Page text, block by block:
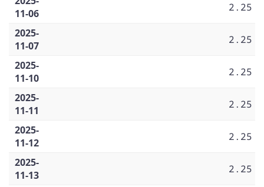
11-06
2.25
2025-
11-07
2.25
2025-
11-10
2.25
2025-
11-11
2.25
2025-
11-12
2.25
2025-
11-13
2.25